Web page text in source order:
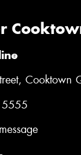
Cooktown